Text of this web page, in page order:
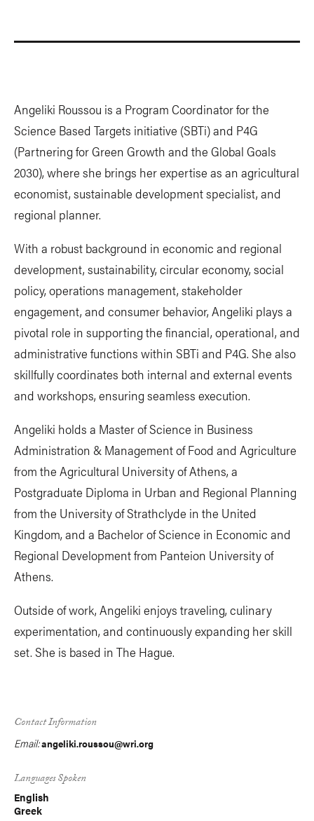
Angeliki Roussou is a Program Coordinator for the
Science Based Targets initiative (SBTi) and P4G
(Partnering for Green Growth and the Global Goals
2030), where she brings her expertise as an agricultural
economist, sustainable development specialist, and
regional planner.
With a robust background in economic and regional
development, sustainability, circular economy, social
policy, operations management, stakeholder
engagement, and consumer behavior, Angeliki plays a
pivotal role in supporting the financial, operational, and
administrative functions within SBTi and P4G. She also
skillfully coordinates both internal and external events
and workshops, ensuring seamless execution.
Angeliki holds a Master of Science in Business
Administration & Management of Food and Agriculture
from the Agricultural University of Athens, a
Postgraduate Diploma in Urban and Regional Planning
from the University of Strathclyde in the United
Kingdom, and a Bachelor of Science in Economic and
Regional Development from Panteion University of
Athens.
Outside of work, Angeliki enjoys traveling, culinary
experimentation, and continuously expanding her skill
set. She is based in The Hague.
Contact Information
Email:angeliki.roussou@wri.org
Languages Spoken
English
Greek